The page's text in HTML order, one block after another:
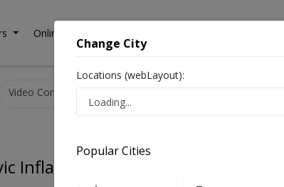
Online Consultation
Video Consultation
Inflammatory Disease in Islamabad
Change City
Locations (webLayout):
Popular Cities